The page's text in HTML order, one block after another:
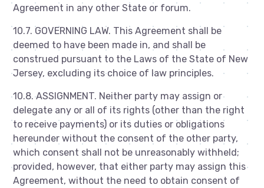
Agreement in any other State or forum.
10.7. GOVERNING LAW. This Agreement shall be
deemed to have been made in, and shall be
construed pursuant to the Laws of the State of New
Jersey, excluding its choice of law principles.
10.8. ASSIGNMENT. Neither party may assign or
delegate any or all of its rights (other than the right
to receive payments) or its duties or obligations
hereunder without the consent of the other party,
which consent shall not be unreasonably withheld;
provided, however, that either party may assign this
Agreement, without the need to obtain consent of